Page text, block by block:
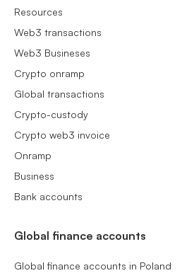
Resources
Web3 transactions
Web3 Busineses
Crypto onramp
Global transactions
Crypto-custody
Crypto web3 invoice
Onramp
Business
Bank accounts
Global finance accounts
Global finance accounts in Poland